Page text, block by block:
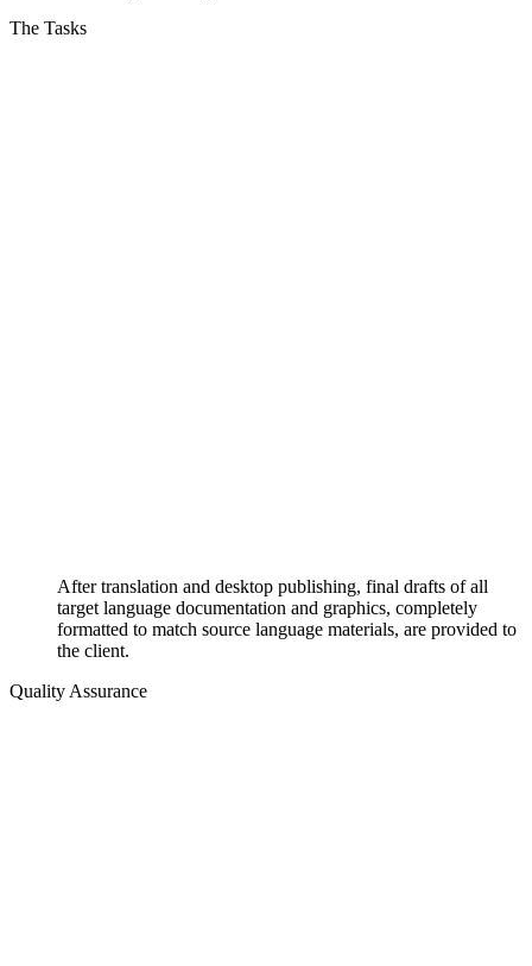
The Tasks
After translation and desktop publishing, final drafts of all
target language documentation and graphics, completely
formatted to match source language materials, are provided to
the client.
Quality Assurance